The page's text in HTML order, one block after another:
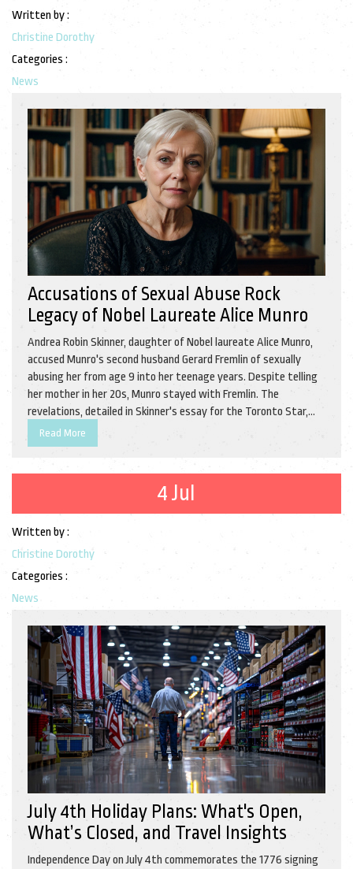
Written by :
Christine Dorothy
Categories :
News
Accusations of Sexual Abuse Rock
Legacy of Nobel Laureate Alice Munro
Andrea Robin Skinner, daughter of Nobel laureate Alice Munro,
accused Munro's second husband Gerard Fremlin of sexually
abusing her from age 9 into her teenage years. Despite telling
her mother in her 20s, Munro stayed with Fremlin. The
revelations, detailed in Skinner's essay for the Toronto Star,
have deeply impacted the literary community, raising questions
about personal legacies and public figures.
Read More
4 Jul
Written by :
Christine Dorothy
Categories :
News
July 4th Holiday Plans: What's Open,
What’s Closed, and Travel Insights
Independence Day on July 4th commemorates the 1776 signing